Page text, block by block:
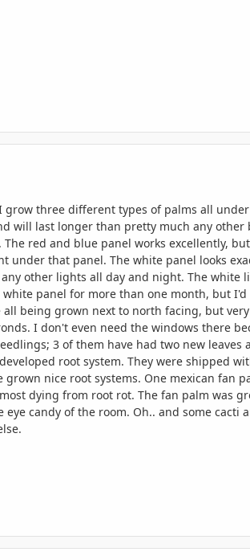
three different types of palms all
will last longer than pretty much any
red and blue panel works excellently,
that panel. The white panel looks
other lights all day and night. The white
panel for more than one month, but
being grown next to north facing, but
I don't even need the windows there
3 of them have had two new leaves
root system. They were shipped
nice root systems. One mexican fan
dying from root rot. The fan palm was
candy of the room. Oh.. and some cacti